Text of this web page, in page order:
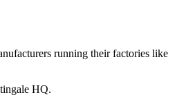
running their factories like
HQ.